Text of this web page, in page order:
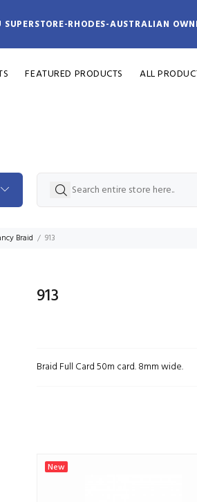
RHODES-AUSTRALIAN
FEATURED PRODUCTS ALL
Braid 913
913
Braid Full Card 50m card. 8mm wide.
New